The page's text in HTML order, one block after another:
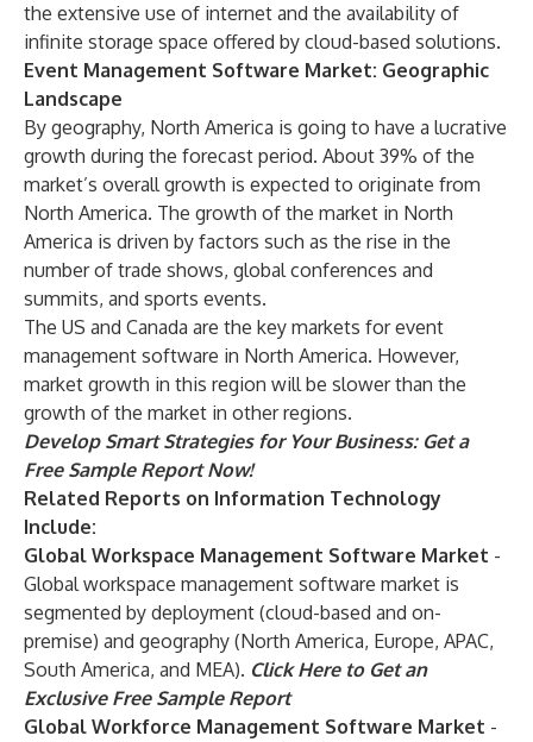
the extensive use of internet and the availability of
infinite storage space offered by cloud-based solutions.
Event Management Software Market: Geographic
Landscape
By geography, North America is going to have a lucrative
growth during the forecast period. About 39% of the
market’s overall growth is expected to originate from
North America. The growth of the market in North
America is driven by factors such as the rise in the
number of trade shows, global conferences and
summits, and sports events.
The US and Canada are the key markets for event
management software in North America. However,
market growth in this region will be slower than the
growth of the market in other regions.
Develop Smart Strategies for Your Business: Get a
Free Sample Report Now!
Related Reports on Information Technology
Include:
Global Workspace Management Software Market -
Global workspace management software market is
segmented by deployment (cloud-based and on-
premise) and geography (North America, Europe, APAC,
South America, and MEA). Click Here to Get an
Exclusive Free Sample Report
Global Workforce Management Software Market -